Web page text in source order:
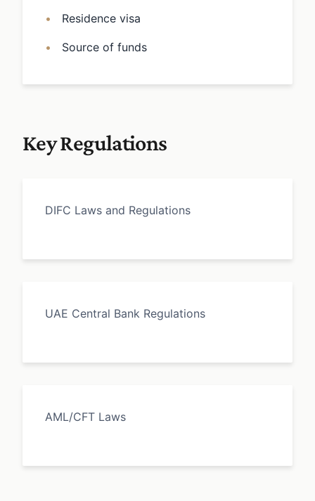
Residence visa
Source of funds
Key Regulations
DIFC Laws and Regulations
UAE Central Bank Regulations
AML/CFT Laws